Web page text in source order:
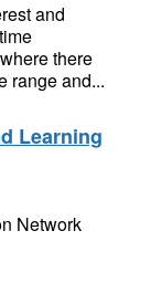
and
there
range and...
Learning
Network